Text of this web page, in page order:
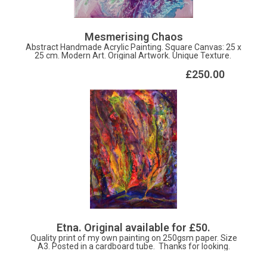
Mesmerising Chaos
Abstract Handmade Acrylic Painting. Square Canvas: 25 x
25 cm. Modern Art. Original Artwork. Unique Texture.
£250.00
Etna. Original available for £50.
Quality print of my own painting on 250gsm paper. Size
A3. Posted in a cardboard tube. Thanks for looking.